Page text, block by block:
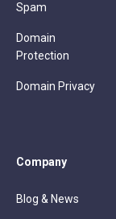
Spam
Domain
Protection
Domain Privacy
Company
Blog & News